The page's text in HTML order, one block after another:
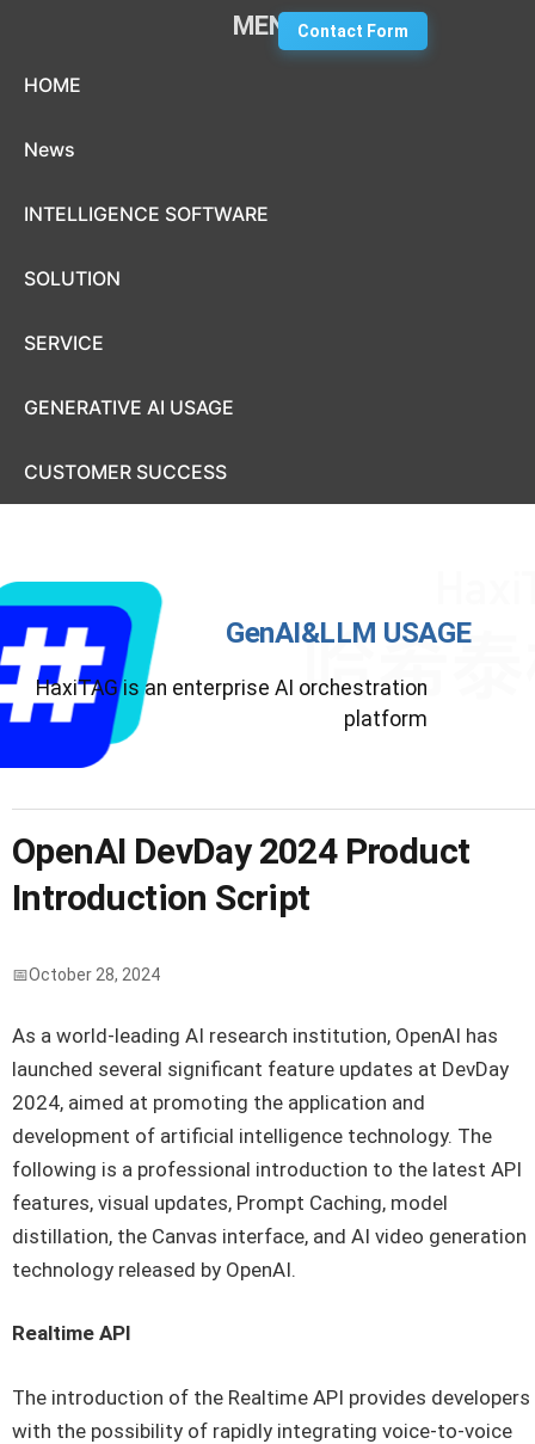
MENU
HOME
News
INTELLIGENCE SOFTWARE
SOLUTION
SERVICE
GENERATIVE AI USAGE
CUSTOMER SUCCESS
Contact Form
GenAI&LLM USAGE
HaxiTAG is an enterprise AI orchestration
platform
OpenAI DevDay 2024 Product
Introduction Script
October 28, 2024
As a world-leading AI research institution, OpenAI has
launched several significant feature updates at DevDay
2024, aimed at promoting the application and
development of artificial intelligence technology. The
following is a professional introduction to the latest API
features, visual updates, Prompt Caching, model
distillation, the Canvas interface, and AI video generation
technology released by OpenAI.
Realtime API
The introduction of the Realtime API provides developers
with the possibility of rapidly integrating voice-to-voice